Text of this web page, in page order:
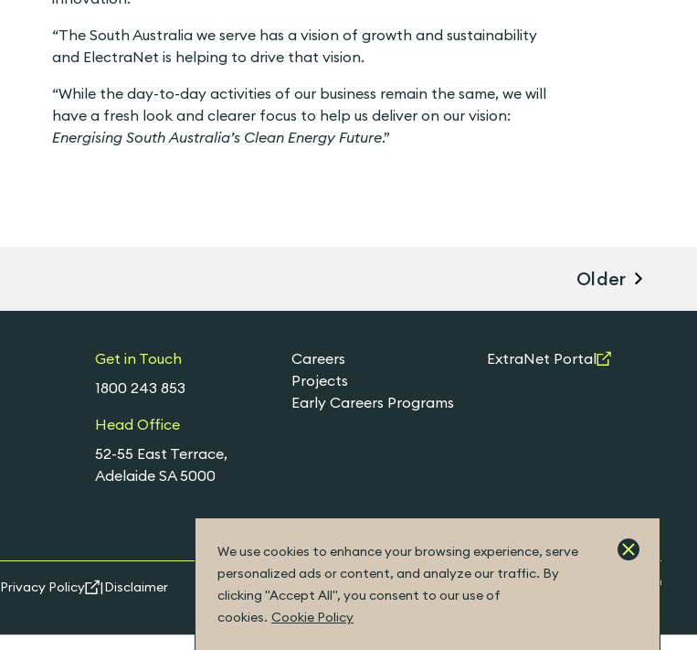
We use cookies to enhance your browsing experience, serve
personalized ads or content, and analyze our traffic. By
clicking "Accept All", you consent to our use of
cookies. Cookie Policy
“The South Australia we serve has a vision of growth and sustainability
and ElectraNet is helping to drive that vision.
“While the day-to-day activities of our business remain the same, we will
have a fresh look and clearer focus to help us deliver on our vision:
Energising South Australia’s Clean Energy Future.”
Older
Get in Touch
1800 243 853
Head Office
52-55 East Terrace,
Adelaide SA 5000
Careers
Projects
Early Careers Programs
ExtraNet Portal
Privacy Policy |Disclaimer